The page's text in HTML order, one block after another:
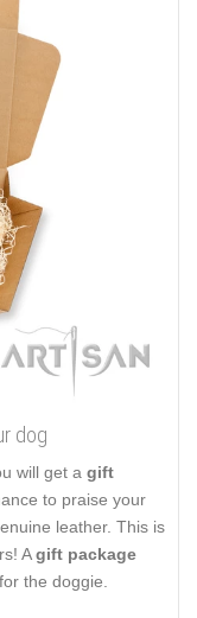
dog
will get a gift
to praise your
leather. This is
Agift package
the doggie.